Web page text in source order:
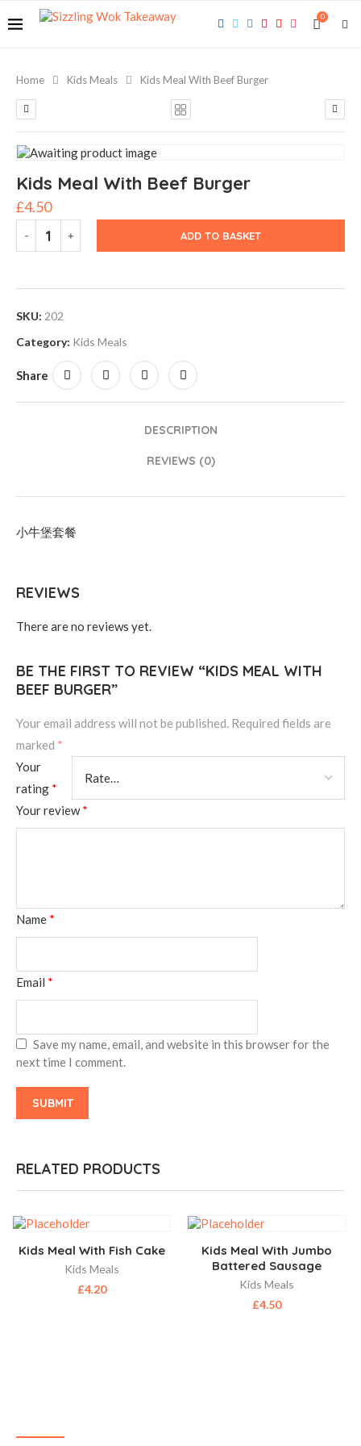
0
Home Kids Meals Kids Meal With Beef Burger
Kids Meal With Beef Burger
£4.50
ADD TO BASKET
SKU: 202
Category: Kids Meals
Share
DESCRIPTION
REVIEWS (0)
小牛堡套餐
REVIEWS
There are no reviews yet.
BE THE FIRST TO REVIEW “KIDS MEAL WITH
BEEF BURGER”
Your email address will not be published. Required fields are
marked *
Your
rating *
Your review*
Name *
Email *
Save my name, email, and website in this browser for the
next time I comment.
RELATED PRODUCTS
Kids Meal With Fish Cake
Kids Meals
£4.20
Kids Meal With Jumbo
Battered Sausage
Kids Meals
£4.50